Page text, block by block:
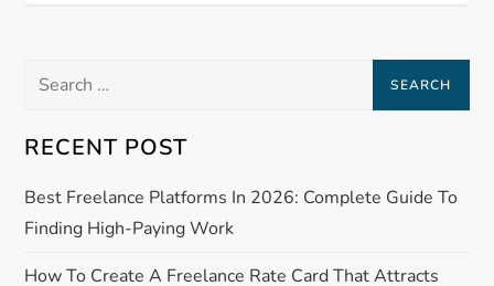
n
a
v
i
Search
RECENT POST
Best Freelance Platforms In 2026: Complete Guide To
Finding High-Paying Work
How To Create A Freelance Rate Card That Attracts